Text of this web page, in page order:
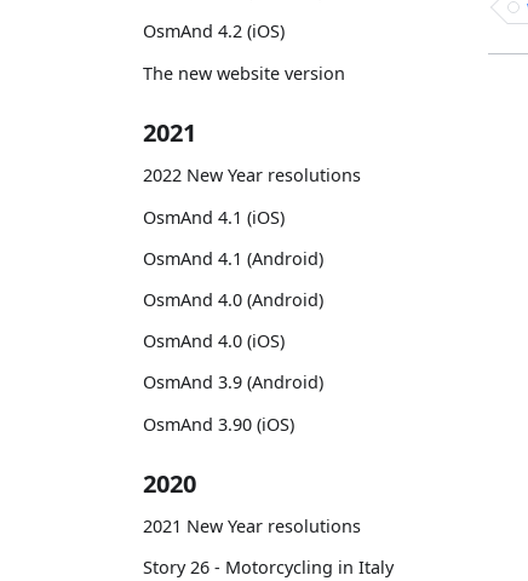
OsmAnd 4.2 (iOS)
The new website version
2021
2022 New Year resolutions
OsmAnd 4.1 (iOS)
OsmAnd 4.1 (Android)
OsmAnd 4.0 (Android)
OsmAnd 4.0 (iOS)
OsmAnd 3.9 (Android)
OsmAnd 3.90 (iOS)
2020
2021 New Year resolutions
Story 26 - Motorcycling in Italy